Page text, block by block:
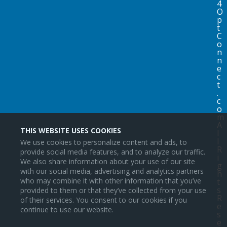
THIS WEBSITE USES COOKIES
We use cookies to personalize content and ads, to
provide social media features, and to analyze our traffic.
We also share information about your use of our site
with our social media, advertising and analytics partners
who may combine it with other information that you’ve
provided to them or that they’ve collected from your use
of their services. You consent to our cookies if you
continue to use our website.
4
O
p
t
C
o
n
n
e
c
t
.
c
o
m
A
l
l
R
i
g
h
t
s
R
e
s
e